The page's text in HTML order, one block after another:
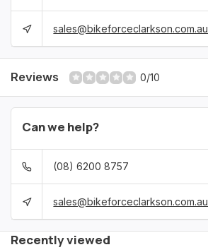
sales@bikeforceclarkson.com.au
Reviews 0/10
Can we help?
(08) 6200 8757
sales@bikeforceclarkson.com.au
Recently viewed